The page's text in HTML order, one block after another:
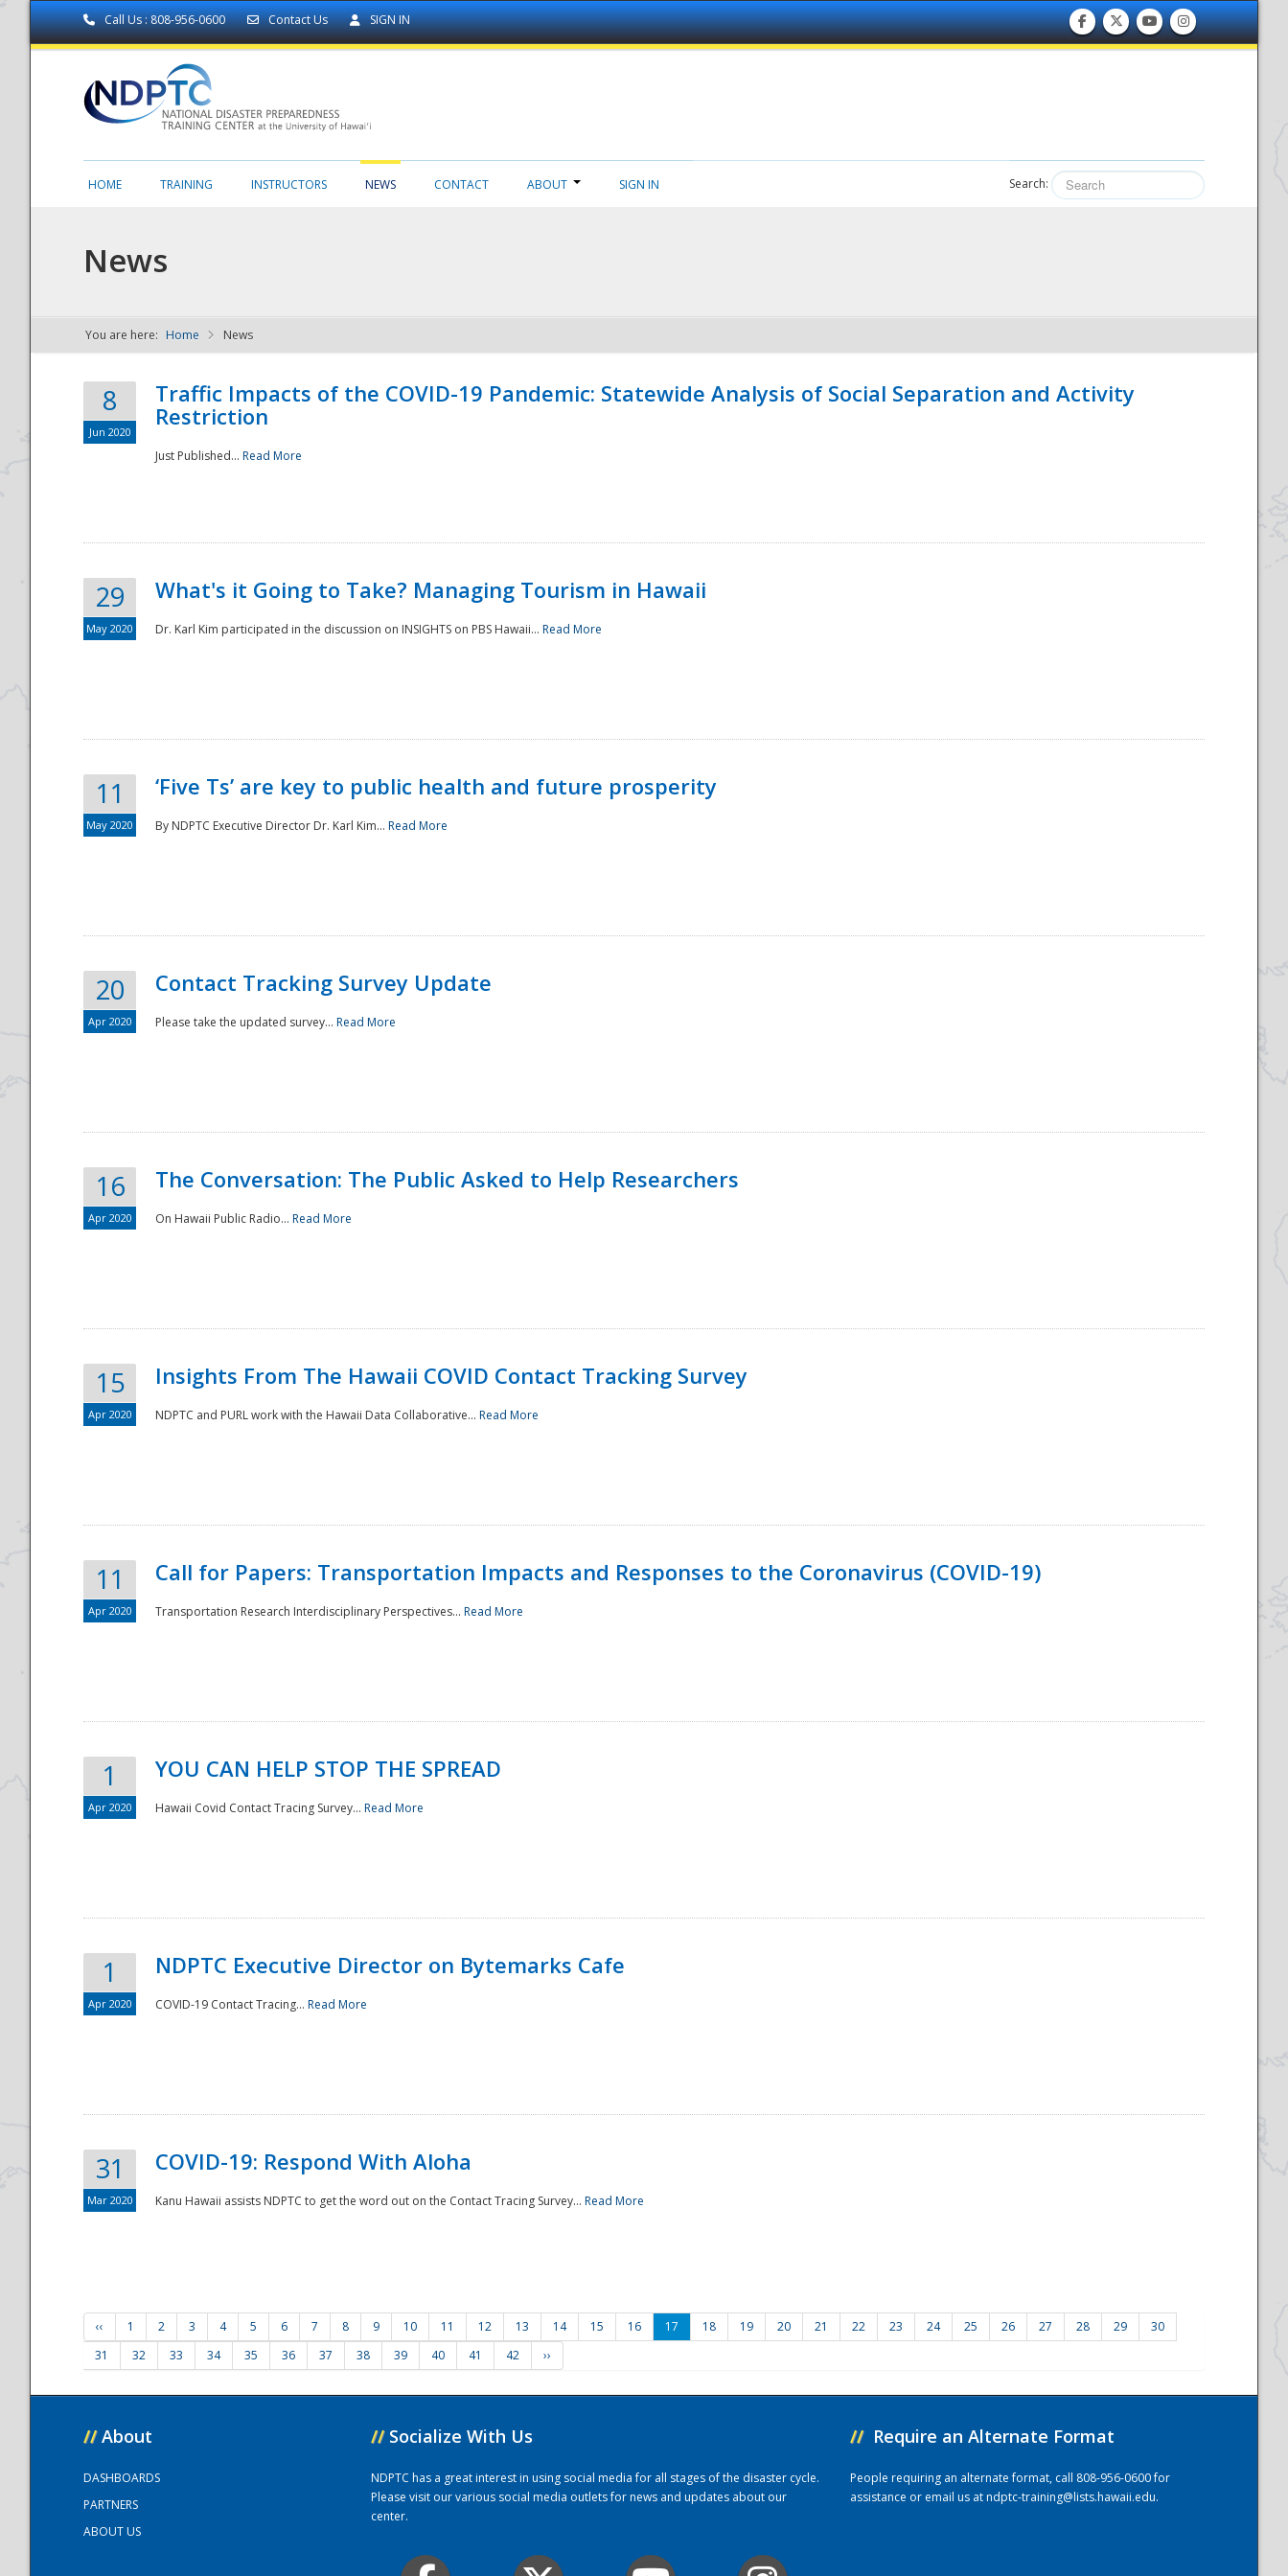
Call Us : 808-956-0600 Contact Us SIGN IN
NDPTC - The
National
HOME TRAINING INSTRUCTORS NEWS CONTACT ABOUT SIGN IN Search:
News
You are here: Home News
8
Jun 2020
Traffic Impacts of the COVID-19 Pandemic: Statewide Analysis of Social Separation and Activity
Restriction
Just Published... Read More
29
May 2020
What's it Going to Take? Managing Tourism in Hawaii
Dr. Karl Kim participated in the discussion on INSIGHTS on PBS Hawaii... Read More
11
May 2020
‘Five Ts’ are key to public health and future prosperity
By NDPTC Executive Director Dr. Karl Kim... Read More
20
Apr 2020
Contact Tracking Survey Update
Please take the updated survey... Read More
16
Apr 2020
The Conversation: The Public Asked to Help Researchers
On Hawaii Public Radio... Read More
15
Apr 2020
Insights From The Hawaii COVID Contact Tracking Survey
NDPTC and PURL work with the Hawaii Data Collaborative... Read More
11
Apr 2020
Call for Papers: Transportation Impacts and Responses to the Coronavirus (COVID-19)
Transportation Research Interdisciplinary Perspectives... Read More
1
Apr 2020
YOU CAN HELP STOP THE SPREAD
Hawaii Covid Contact Tracing Survey... Read More
1
Apr 2020
NDPTC Executive Director on Bytemarks Cafe
COVID-19 Contact Tracing... Read More
31
Mar 2020
COVID-19: Respond With Aloha
Kanu Hawaii assists NDPTC to get the word out on the Contact Tracing Survey... Read More
‹‹ 1 2 3 4 5 6 7 8 9 10 11 12 13 14 15 16 17 18 19 20 21 22 23 24 25 26 27 28 29
30
31
32 33 34 35 36 37 38 39 40 41 42 ››
// About
DASHBOARDS
PARTNERS
ABOUT US
// Socialize With Us
NDPTC has a great interest in using social media for all stages of the disaster cycle.
Please visit our various social media outlets for news and updates about our
center.
// Require an Alternate Format
People requiring an alternate format, call 808-956-0600 for
assistance or email us atndptc-training@lists.hawaii.edu.